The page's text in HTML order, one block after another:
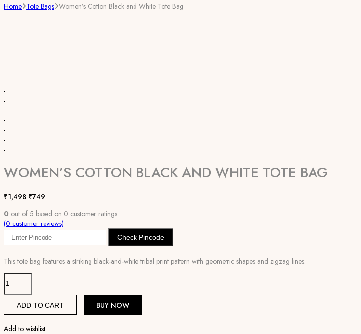
Home Tote Bags Women’s Cotton Black and White Tote Bag
WOMEN’S COTTON BLACK AND WHITE TOTE BAG
₹1,498 Original
was:
₹1,498.
₹749
is:
₹749.
0 out of 5 based on 0 customer ratings
(0 customer reviews)
Check Pincode
This tote bag features a striking black-and-white tribal print pattern with geometric shapes and zigzag lines.
Women's
Cotton
Black
White
Tote
ADD TO CART BUY NOW
Add to wishlist